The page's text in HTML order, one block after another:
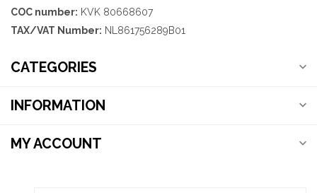
COC number: KVK 80668607
TAX/VAT Number: NL861756289B01
CATEGORIES
INFORMATION
MY ACCOUNT